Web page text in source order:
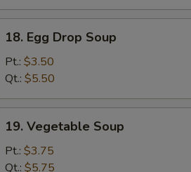
Egg
Drop
Soup
18. Egg Drop Soup
Pt.: $3.50
Qt.: $5.50
Vegetable
Soup
19. Vegetable Soup
Pt.: $3.75
Qt.: $5.75
NOTE EXTRA CHARGES
SECTION